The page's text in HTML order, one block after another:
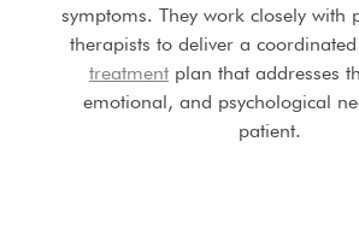
symptoms. They work closely with
therapists to deliver a
treatmentplan that addresses
emotional, and psychological
patient.